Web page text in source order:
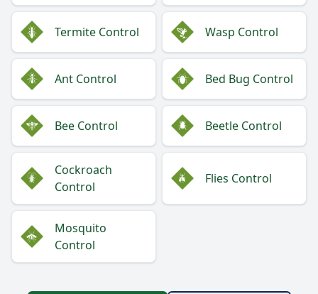
Termite Control Wasp Control
Ant Control Bed Bug Control
Bee Control Beetle Control
Cockroach
Control
Flies Control
Mosquito
Control